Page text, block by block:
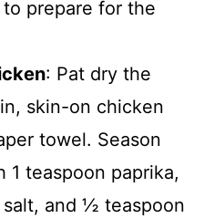
prepare for the
: Pat dry the
skin-on chicken
towel. Season
1 teaspoon paprika,
salt, and ½ teaspoon